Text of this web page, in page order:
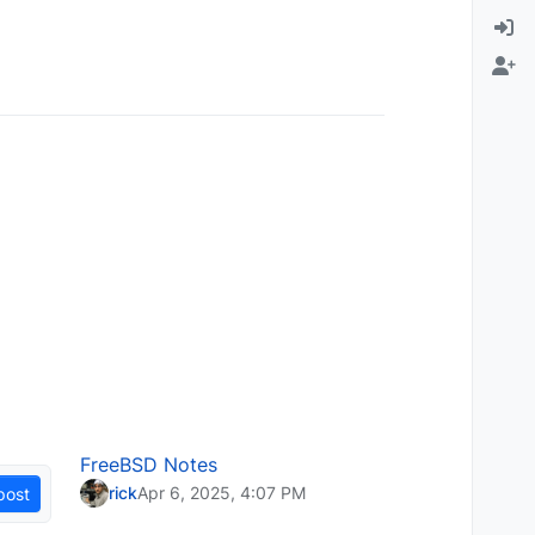
FreeBSD Notes
rickApr 6, 2025, 4:07 PM